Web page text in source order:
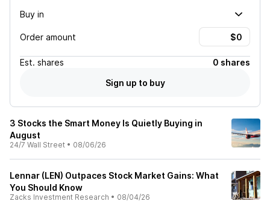
Buy in
Order amount
Est. shares
0 shares
Sign up to buy
3 Stocks the Smart Money Is Quietly Buying in
August
24/7 Wall Street • 08/06/26
Lennar (LEN) Outpaces Stock Market Gains: What
You Should Know
Zacks Investment Research • 08/04/26